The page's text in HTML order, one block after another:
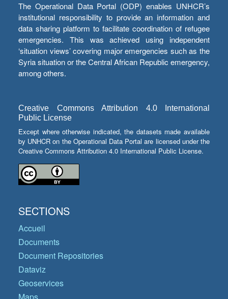
The Operational Data Portal (ODP) enables UNHCR’s
institutional responsibility to provide an information and
data sharing platform to facilitate coordination of refugee
emergencies. This was achieved using independent
‘situation views’ covering major emergencies such as the
Syria situation or the Central African Republic emergency,
among others.
Creative Commons Attribution 4.0 International
Public License
Except where otherwise indicated, the datasets made available
by UNHCR on the Operational Data Portal are licensed under the
Creative Commons Attribution 4.0 International Public License.
SECTIONS
Accueil
Documents
Document Repositories
Dataviz
Geoservices